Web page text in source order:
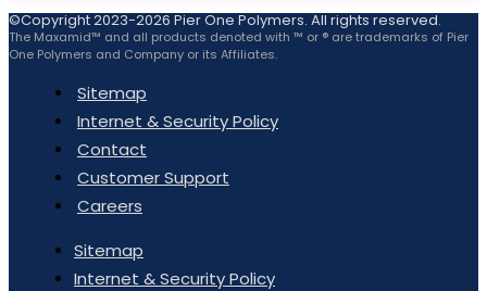
©Copyright 2023-2026 Pier One Polymers. All rights reserved.
The Maxamid™ and all products denoted with ™ or ® are trademarks of Pier
One Polymers and Company or its Affiliates.
Sitemap
Internet & Security Policy
Contact
Customer Support
Careers
Sitemap
Internet & Security Policy